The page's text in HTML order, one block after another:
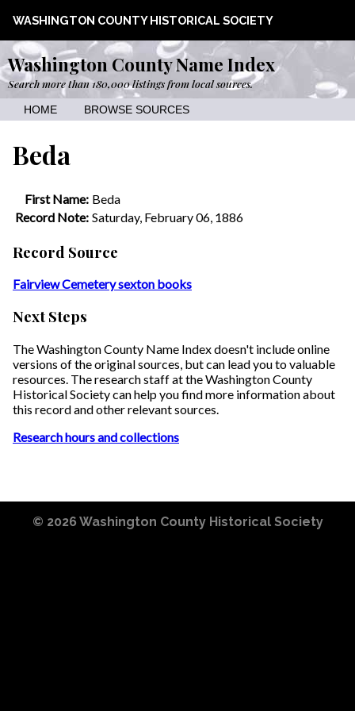
WASHINGTON COUNTY HISTORICAL SOCIETY
Washington County Name Index
Search more than 180,000 listings from local sources.
HOME BROWSE SOURCES
Beda
First Name: Beda
Record Note: Saturday, February 06, 1886
Record Source
Fairview Cemetery sexton books
Next Steps
The Washington County Name Index doesn't include online
versions of the original sources, but can lead you to valuable
resources. The research staff at the Washington County
Historical Society can help you find more information about
this record and other relevant sources.
Research hours and collections
© 2026 Washington County Historical Society